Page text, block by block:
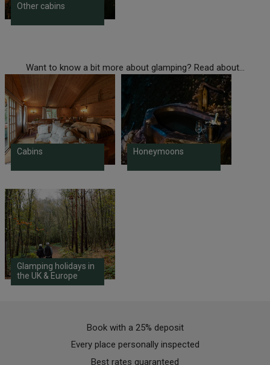
Other cabins
Want to know a bit more about glamping? Read about...
Cabins Honeymoons
Glamping holidays in
the UK & Europe
Book with a 25% deposit
Every place personally inspected
Best rates guaranteed